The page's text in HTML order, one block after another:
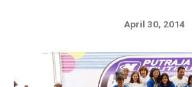
April 30, 2014